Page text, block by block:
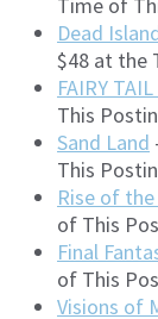
Dead
$48 at the
FAIRY TAIL
This
Sand Land
This
Rise of
of This
Final
of This
Visions of